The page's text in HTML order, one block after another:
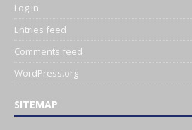
Log in
Entries feed
Comments feed
WordPress.org
SITEMAP